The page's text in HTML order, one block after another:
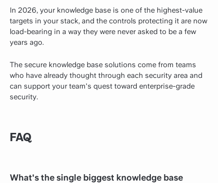
In 2026, your knowledge base is one of the highest-value
targets in your stack, and the controls protecting it are now
load-bearing in a way they were never asked to be a few
years ago.
The secure knowledge base solutions come from teams
who have already thought through each security area and
can support your team's quest toward enterprise-grade
security.
FAQ
What's the single biggest knowledge base